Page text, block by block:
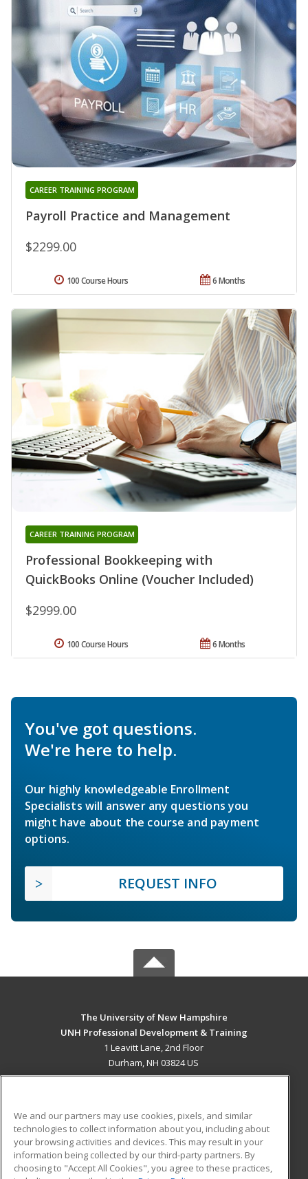
Payroll Practice and Management
CAREER TRAINING PROGRAM
$2299.00
6 Months
100 Course Hours
Professional Bookkeeping with
QuickBooks Online (Voucher Included)
CAREER TRAINING PROGRAM
$2999.00
6 Months
100 Course Hours
You've got questions.
We're here to help.
Our highly knowledgeable Enrollment
Specialists will answer any questions you
might have about the course and payment
options.
REQUEST INFO
The University of New Hampshire
UNH Professional Development & Training
1 Leavitt Lane, 2nd Floor
Durham, NH 03824 US
ADDITIONAL RESOURCES
Military
Financial Assistance
Student Blog
We and our partners may use cookies, pixels, and similar
technologies to collect information about you, including about
your browsing activities and devices. This may result in your
information being collected by our third-party partners. By
choosing to "Accept All Cookies", you agree to these practices,